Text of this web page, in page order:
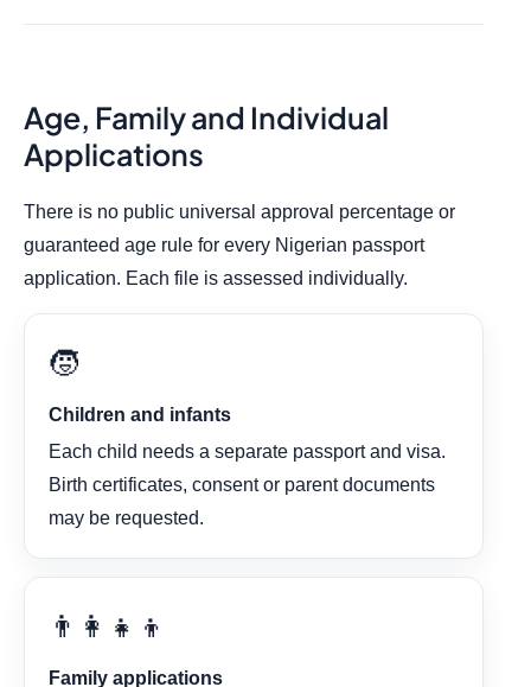
Age, Family and Individual
Applications
There is no public universal approval percentage or
guaranteed age rule for every Nigerian passport
application. Each file is assessed individually.
🧒
Children and infants
Each child needs a separate passport and visa.
Birth certificates, consent or parent documents
may be requested.
👨‍👩‍👧‍👦
Family applications